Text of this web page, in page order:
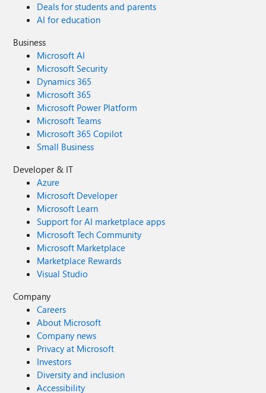
Deals for students and parents
AI for education
Business
Microsoft AI
Microsoft Security
Dynamics 365
Microsoft 365
Microsoft Power Platform
Microsoft Teams
Microsoft 365 Copilot
Small Business
Developer & IT
Azure
Microsoft Developer
Microsoft Learn
Support for AI marketplace apps
Microsoft Tech Community
Microsoft Marketplace
Marketplace Rewards
Visual Studio
Company
Careers
About Microsoft
Company news
Privacy at Microsoft
Investors
Diversity and inclusion
Accessibility